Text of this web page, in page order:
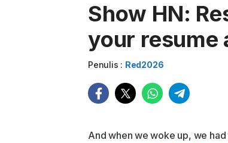
Show HN:
your resume
Penulis : Red2026
And when we woke up, we had